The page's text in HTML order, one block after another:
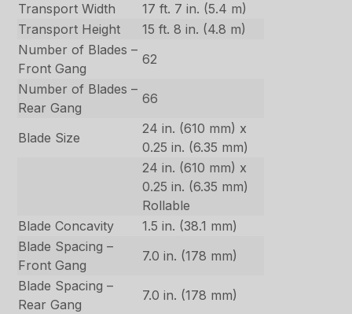
Transport Width
17 ft. 7 in. (5.4 m)
Transport Height
15 ft. 8 in. (4.8 m)
Number of Blades –
Front Gang
62
Number of Blades –
Rear Gang
66
Blade Size
24 in. (610 mm) x
0.25 in. (6.35 mm)
24 in. (610 mm) x
0.25 in. (6.35 mm)
Rollable
Blade Concavity
1.5 in. (38.1 mm)
Blade Spacing –
Front Gang
7.0 in. (178 mm)
Blade Spacing –
Rear Gang
7.0 in. (178 mm)